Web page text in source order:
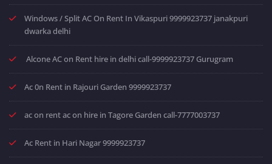
Windows / Split AC On Rent In Vikaspuri 9999923737 janakpuri
dwarka delhi
Alcone AC on Rent hire in delhi call-9999923737 Gurugram
Ac 0n Rent in Rajouri Garden 9999923737
ac on rent ac on hire in Tagore Garden call-7777003737
Ac Rent in Hari Nagar 9999923737